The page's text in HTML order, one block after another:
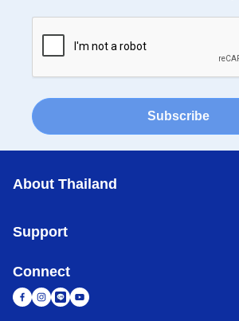
Subscribe
About Thailand
Support
Connect